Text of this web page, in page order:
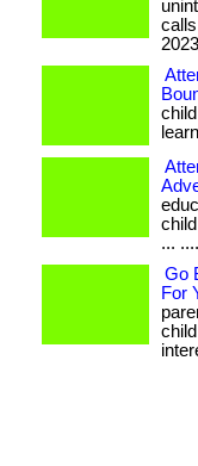
...
Go
For